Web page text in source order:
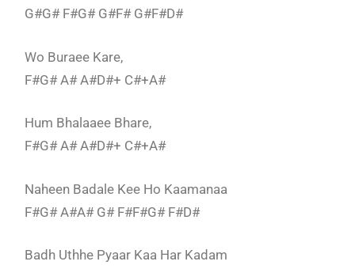
G#G# F#G# G#F# G#F#D#
Wo Buraee Kare,
F#G# A# A#D#+ C#+A#
Hum Bhalaaee Bhare,
F#G# A# A#D#+ C#+A#
Naheen Badale Kee Ho Kaamanaa
F#G# A#A# G# F#F#G# F#D#
Badh Uthhe Pyaar Kaa Har Kadam